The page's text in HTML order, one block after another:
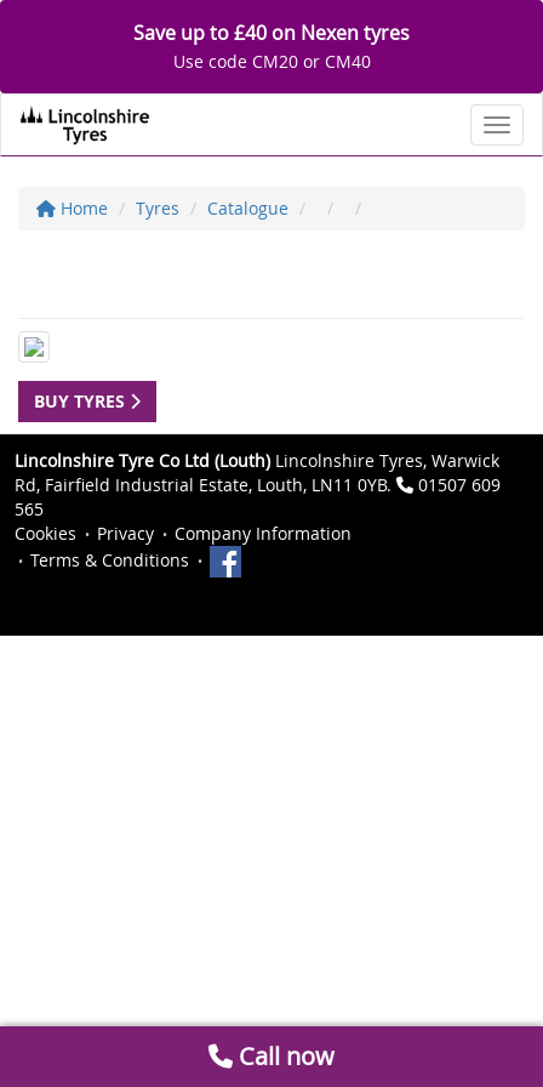
Save up to £40 on Nexen tyres
Use code CM20 or CM40
Home Tyres Catalogue
BUY TYRES
Lincolnshire Tyre Co Ltd (Louth)Lincolnshire Tyres, Warwick
Rd, Fairfield Industrial Estate, Louth, LN11 0YB.
01507 609
565
Cookies
Privacy
Company Information
Terms & Conditions
Call now